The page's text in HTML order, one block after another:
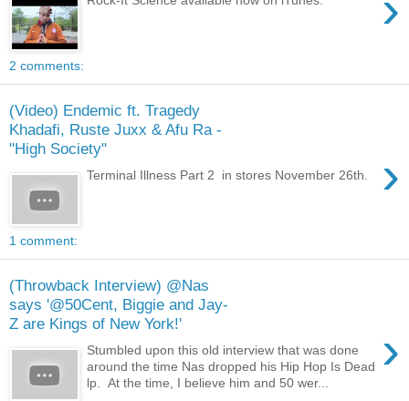
2 comments:
(Video) Endemic ft. Tragedy
Khadafi, Ruste Juxx & Afu Ra -
"High Society"
›
Terminal Illness Part 2 in stores November 26th.
1 comment:
(Throwback Interview) @Nas
says '@50Cent, Biggie and Jay-
Z are Kings of New York!'
›
Stumbled upon this old interview that was done
around the time Nas dropped his Hip Hop Is Dead
lp. At the time, I believe him and 50 wer...